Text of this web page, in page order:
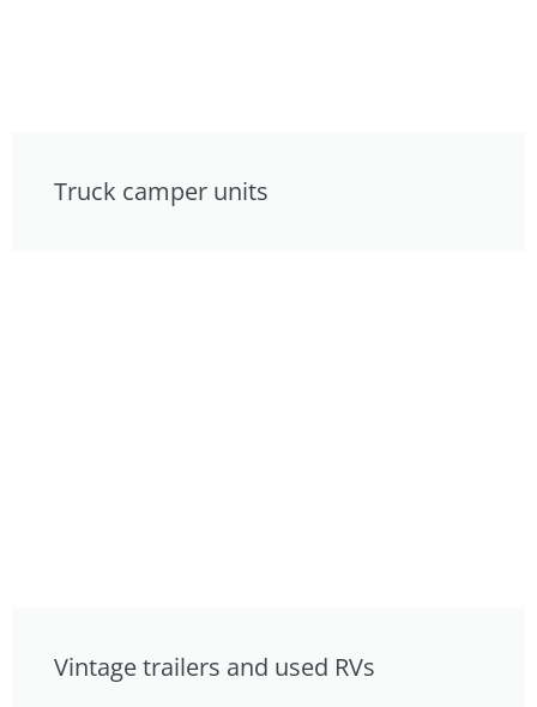
Truck camper units
Vintage trailers and used RVs